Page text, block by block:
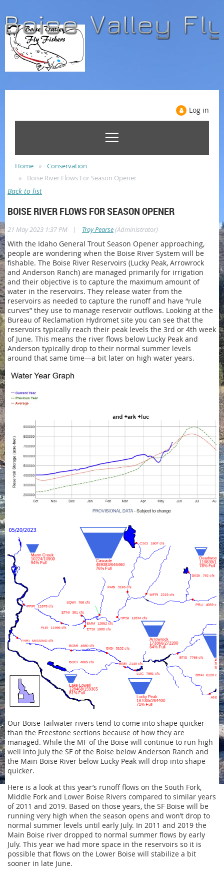
Log in
Home
Conservation
Boise River Flows For Season Opener
Back to list
BOISE RIVER FLOWS FOR SEASON OPENER
21 May 2023 1:37 PM | Troy Pearse(Administrator)
With the Idaho General Trout Season Opener approaching,
people are wondering when the Boise River System will be
fishable. The Boise River Reservoirs (Lucky Peak, Arrowrock
and Anderson Ranch) are managed primarily for irrigation
and their objective is to capture the maximum amount of
water in the reservoirs. They release water from the
reservoirs as needed to capture the runoff and have “rule
curves” they use to manage reservoir outflows. Looking at the
Bureau of Reclamation Hydromet site you can see that the
reservoirs typically reach their peak levels the 3rd or 4th week
of June. This means the river flows below Lucky Peak and
Anderson typically drop to their normal summer levels
around that same time—a bit later on high water years.
Our Boise Tailwater rivers tend to come into shape quicker
than the Freestone sections because of how they are
managed. While the MF of the Boise will continue to run high
well into July the SF of the Boise below Anderson Ranch and
the Main Boise River below Lucky Peak will drop into shape
quicker.
Here is a look at this year’s runoff flows on the South Fork,
Middle Fork and Lower Boise Rivers compared to similar years
of 2011 and 2019. Based on those years, the SF Boise will be
running very high when the season opens and won’t drop to
normal summer levels until early July. In 2011 and 2019 the
Main Boise river dropped to normal summer flows by early
July. This year we had more space in the reservoirs so it is
possible that flows on the Lower Boise will stabilize a bit
sooner in late June.